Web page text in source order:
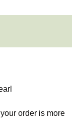
order is more